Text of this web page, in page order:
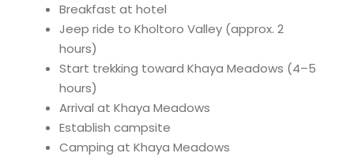
Breakfast at hotel
Jeep ride to Kholtoro Valley (approx. 2
hours)
Start trekking toward Khaya Meadows (4–5
hours)
Arrival at Khaya Meadows
Establish campsite
Camping at Khaya Meadows